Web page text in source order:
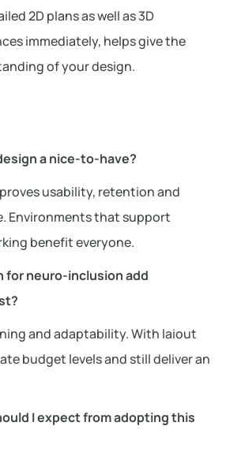
2D plans as well as 3D
immediately, helps give the
of your design.
a nice-to-have?
usability, retention and
Environments that support
benefit everyone.
for neuro-inclusion add
and adaptability. With laiout
budget levels and still deliver an
I expect from adopting this